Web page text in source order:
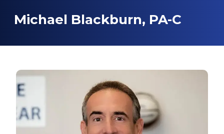
Michael Blackburn, PA-C